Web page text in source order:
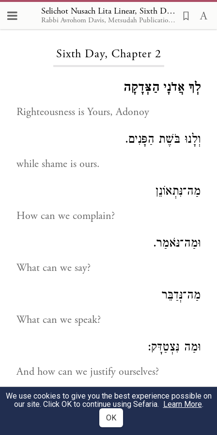
Selichot Nusach Lita Linear, Sixth Day 2
Rabbi Avrohom Davis, Metsudah Publications, 1986
Loading...
Sixth Day, Chapter 2
לְךָ אֲדֹנָי הַצְּדָקָה
Righteousness is Yours, Adonoy
וְלָנוּ בֹּשֶׁת הַפָּנִים.
while shame is ours.
מַה־נִּתְאוֹנֵן
How can we complain?
וּמַה־נֹּאמַר.
What can we say?
מַה־נְּדַבֵּר
What can we speak?
וּמַה נִּצְטַדָּק:
And how can we justify ourselves?
נַחְפְּשָׂה דְּרָכֵינוּ וְנַחְקֹרָה
Let us search into our ways and examine
We use cookies to give you the best experience possible on
our site. Click OK to continue using Sefaria. Learn More.
OK